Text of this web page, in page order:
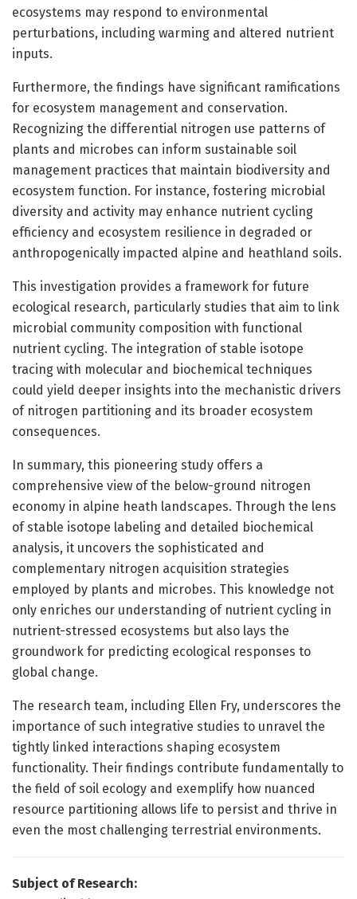
ecosystems may respond to environmental
perturbations, including warming and altered nutrient
inputs.
Furthermore, the findings have significant ramifications
for ecosystem management and conservation.
Recognizing the differential nitrogen use patterns of
plants and microbes can inform sustainable soil
management practices that maintain biodiversity and
ecosystem function. For instance, fostering microbial
diversity and activity may enhance nutrient cycling
efficiency and ecosystem resilience in degraded or
anthropogenically impacted alpine and heathland soils.
This investigation provides a framework for future
ecological research, particularly studies that aim to link
microbial community composition with functional
nutrient cycling. The integration of stable isotope
tracing with molecular and biochemical techniques
could yield deeper insights into the mechanistic drivers
of nitrogen partitioning and its broader ecosystem
consequences.
In summary, this pioneering study offers a
comprehensive view of the below-ground nitrogen
economy in alpine heath landscapes. Through the lens
of stable isotope labeling and detailed biochemical
analysis, it uncovers the sophisticated and
complementary nitrogen acquisition strategies
employed by plants and microbes. This knowledge not
only enriches our understanding of nutrient cycling in
nutrient-stressed ecosystems but also lays the
groundwork for predicting ecological responses to
global change.
The research team, including Ellen Fry, underscores the
importance of such integrative studies to unravel the
tightly linked interactions shaping ecosystem
functionality. Their findings contribute fundamentally to
the field of soil ecology and exemplify how nuanced
resource partitioning allows life to persist and thrive in
even the most challenging terrestrial environments.
Subject of Research: